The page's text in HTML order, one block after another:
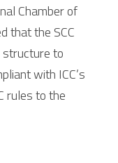
Chamber of
that the SCC
structure to
with ICC’s
rules to the